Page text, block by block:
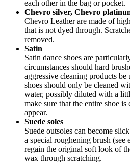
each other in the bag or pocket.
Chevro silver, Chevro
Chevro Leather are made of
that is not dyed through.
removed.
Satin
Satin dance shoes are
circumstances should hard
aggressive cleaning products be
shoes should only be cleaned
water, possibly diluted with a
make sure that the entire shoe
appear.
Suede soles
Suede outsoles can become
a special roughening brush (see
regain the original soft look of
wax through scratching.